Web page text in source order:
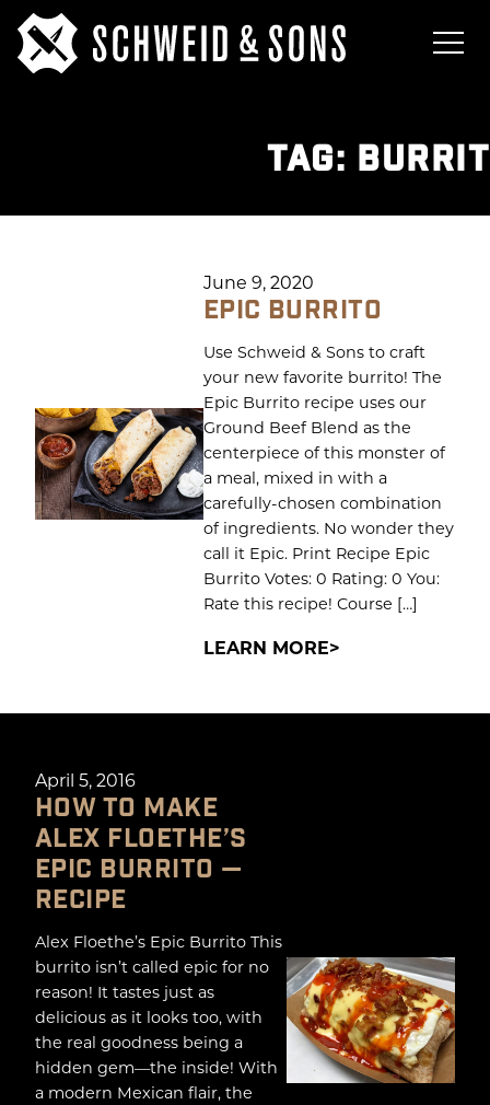
TAG:
June 9, 2020
EPIC BURRITO
Use Schweid & Sons to craft
your new favorite burrito! The
Epic Burrito recipe uses our
Ground Beef Blend as the
centerpiece of this monster of
a meal, mixed in with a
carefully-chosen combination
of ingredients. No wonder they
call it Epic. Print Recipe Epic
Burrito Votes: 0 Rating: 0 You:
Rate this recipe! Course […]
LEARN MORE
April 5, 2016
HOW TO MAKE
ALEX FLOETHE’S
EPIC BURRITO —
RECIPE
Alex Floethe’s Epic Burrito This
burrito isn’t called epic for no
reason! It tastes just as
delicious as it looks too, with
the real goodness being a
hidden gem—the inside! With
a modern Mexican flair, the